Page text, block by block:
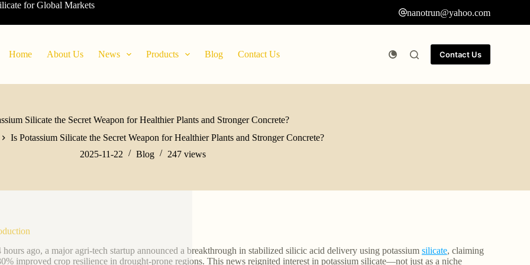
for Global Markets
nanotrun@yahoo.com
Home About Us News Products Blog Contact Us Contact Us
Silicate the Secret Weapon for Healthier Plants and Stronger Concrete?
Is Potassium Silicate the Secret Weapon for Healthier Plants and Stronger Concrete?
2025-11-22
Blog 247views
hours ago, a major agri-tech startup announced a breakthrough in stabilized silicic acid delivery using potassium silicate, claiming
improved crop resilience in drought-prone regions. This news reignited interest in potassium silicate—not just as a niche